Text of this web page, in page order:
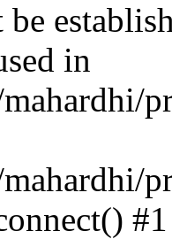
be
in
#1